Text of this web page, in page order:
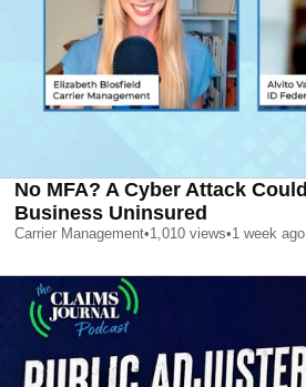
No MFA? A Cyber Attack
Business Uninsured
Carrier Management•1,010 views•1 week ago